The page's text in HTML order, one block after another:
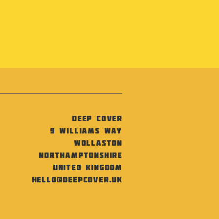
Deep Cover
9 Williams Way
Wollaston
Northamptonshire
United Kingdom
hello@deepcover.uk